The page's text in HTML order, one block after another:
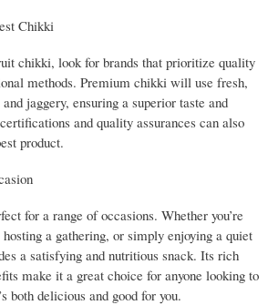
Chikki
chikki, look for brands that prioritize quality
methods. Premium chikki will use fresh,
jaggery, ensuring a superior taste and
and quality assurances can also
product.
for a range of occasions. Whether you’re
a gathering, or simply enjoying a quiet
a satisfying and nutritious snack. Its rich
make it a great choice for anyone looking to
both delicious and good for you.